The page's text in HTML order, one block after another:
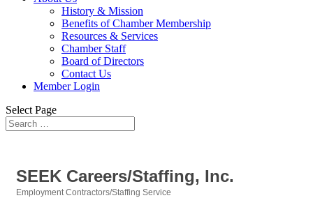
History & Mission
Benefits of Chamber Membership
Resources & Services
Chamber Staff
Board of Directors
Contact Us
Member Login
Select Page
SEEK Careers/Staffing, Inc.
Employment Contractors/Staffing Service